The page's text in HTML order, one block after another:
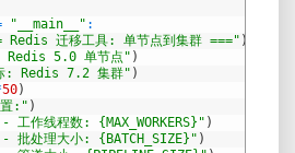
"__main__" :
Redis 迁移工具: 单节点到集群 ===" )
Redis 5.0 单节点" )
: Redis 7.2 集群" )
50)
:" )
工作线程数: {MAX_WORKERS}" )
- 批处理大小: {BATCH_SIZE}" )